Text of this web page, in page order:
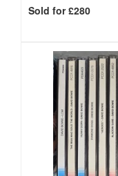
Sold for £280